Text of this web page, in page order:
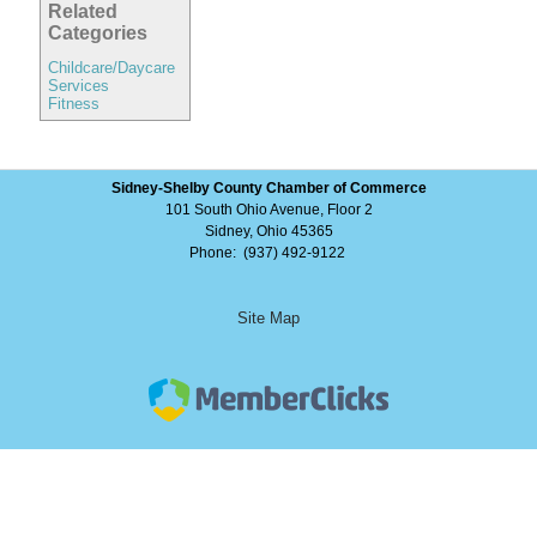
Related
Categories
Childcare/Daycare
Services
Fitness
Sidney-Shelby County Chamber of Commerce
101 South Ohio Avenue, Floor 2
Sidney, Ohio 45365
Phone: (937) 492-9122
Site Map